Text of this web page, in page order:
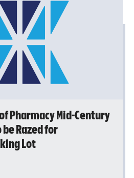
Pharmacy Mid-Century
be Razed for
Lot